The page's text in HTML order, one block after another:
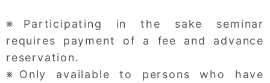
※Participating in the sake seminar
requires payment of a fee and advance
reservation.
※Only available to persons who have